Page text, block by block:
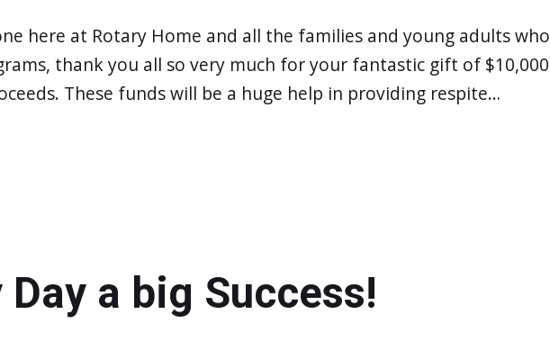
here at Rotary Home and all the families and young adults who
thank you all so very much for your fantastic gift of $10,000
These funds will be a huge help in providing respite…
a big Success!